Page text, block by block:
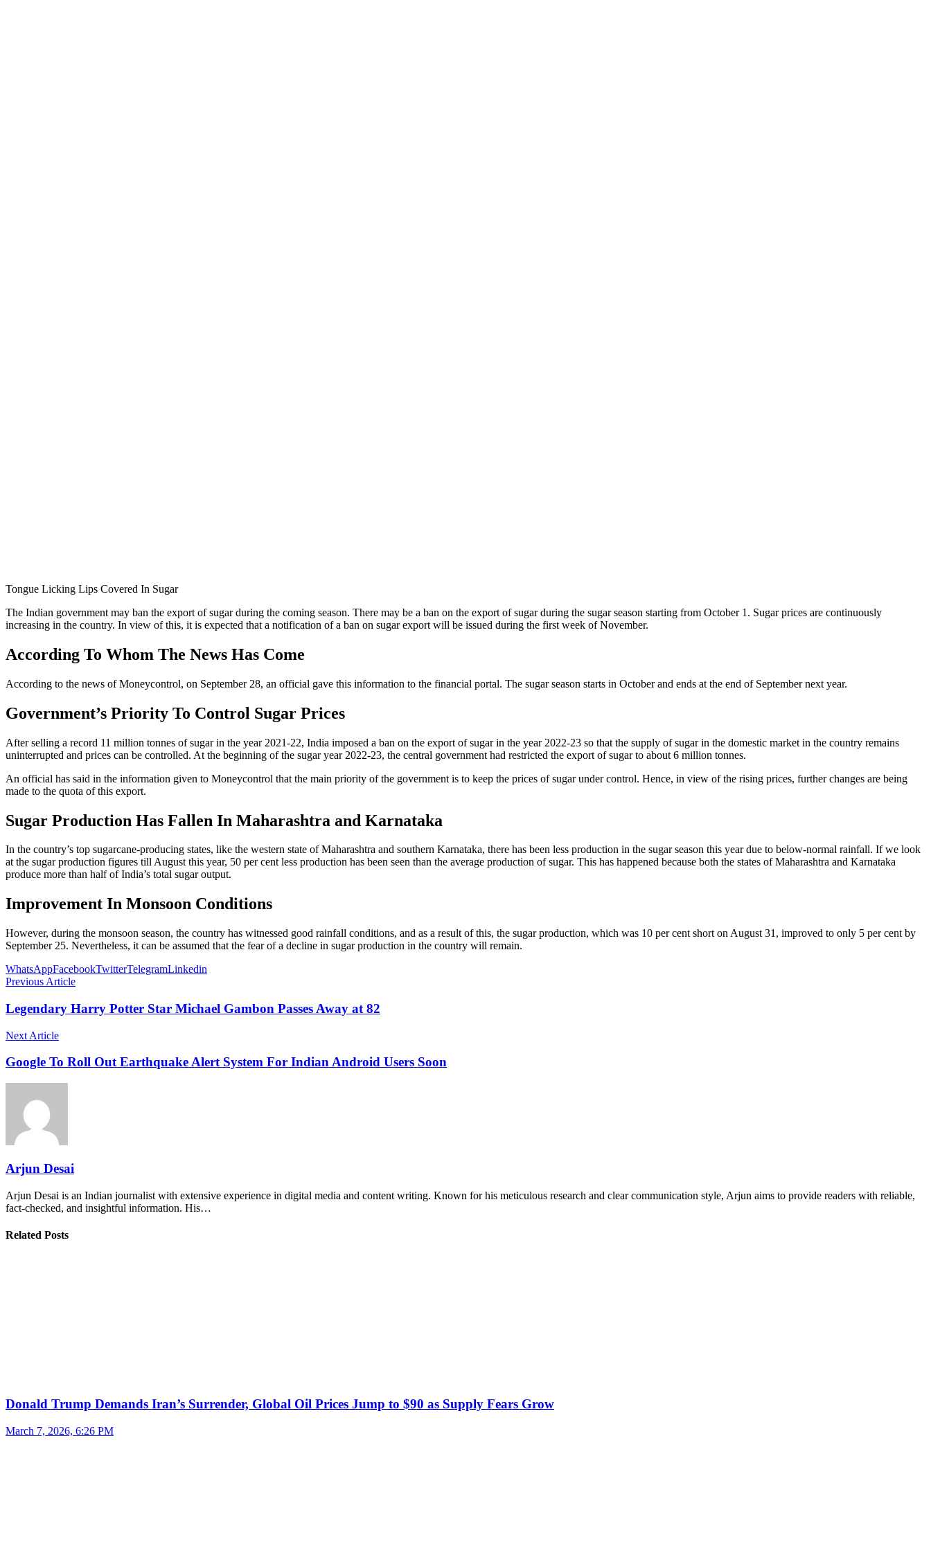
Tongue Licking Lips Covered In Sugar
The Indian government may ban the export of sugar during the coming season. There may be a ban on the export of sugar during the sugar season starting from October 1. Sugar prices are continuously
increasing in the country. In view of this, it is expected that a notification of a ban on sugar export will be issued during the first week of November.
According To Whom The News Has Come
According to the news of Moneycontrol, on September 28, an official gave this information to the financial portal. The sugar season starts in October and ends at the end of September next year.
Government’s Priority To Control Sugar Prices
After selling a record 11 million tonnes of sugar in the year 2021-22, India imposed a ban on the export of sugar in the year 2022-23 so that the supply of sugar in the domestic market in the country remains
uninterrupted and prices can be controlled. At the beginning of the sugar year 2022-23, the central government had restricted the export of sugar to about 6 million tonnes.
An official has said in the information given to Moneycontrol that the main priority of the government is to keep the prices of sugar under control. Hence, in view of the rising prices, further changes are being
made to the quota of this export.
Sugar Production Has Fallen In Maharashtra and Karnataka
In the country’s top sugarcane-producing states, like the western state of Maharashtra and southern Karnataka, there has been less production in the sugar season this year due to below-normal rainfall. If we look
at the sugar production figures till August this year, 50 per cent less production has been seen than the average production of sugar. This has happened because both the states of Maharashtra and Karnataka
produce more than half of India’s total sugar output.
Improvement In Monsoon Conditions
However, during the monsoon season, the country has witnessed good rainfall conditions, and as a result of this, the sugar production, which was 10 per cent short on August 31, improved to only 5 per cent by
September 25. Nevertheless, it can be assumed that the fear of a decline in sugar production in the country will remain.
WhatsAppFacebookTwitterTelegramLinkedin
Previous Article
Legendary Harry Potter Star Michael Gambon Passes Away at 82
Next Article
Google To Roll Out Earthquake Alert System For Indian Android Users Soon
Arjun Desai
Arjun Desai is an Indian journalist with extensive experience in digital media and content writing. Known for his meticulous research and clear communication style, Arjun aims to provide readers with reliable,
fact-checked, and insightful information. His…
Related Posts
Donald Trump Demands Iran’s Surrender, Global Oil Prices Jump to $90 as Supply Fears Grow
March 7, 2026, 6:26 PM